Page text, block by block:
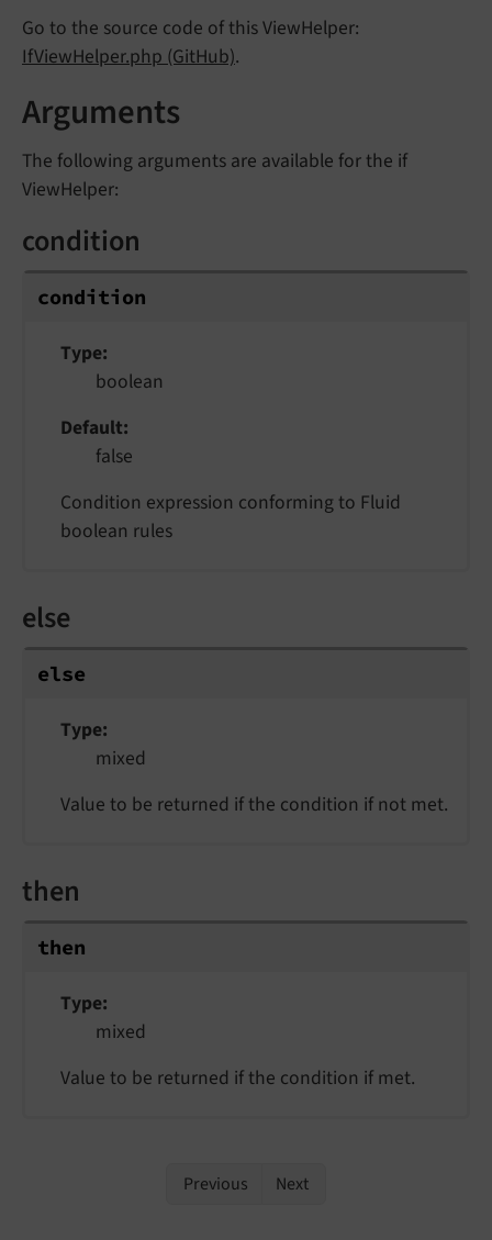
Go to the source code of this ViewHelper:
IfViewHelper.php (GitHub).
Arguments
The following arguments are available for the if
ViewHelper:
condition
condition
Type
boolean
Default
false
Condition expression conforming to Fluid
boolean rules
else
else
Type
mixed
Value to be returned if the condition if not met.
then
then
Type
mixed
Value to be returned if the condition if met.
Previous Next